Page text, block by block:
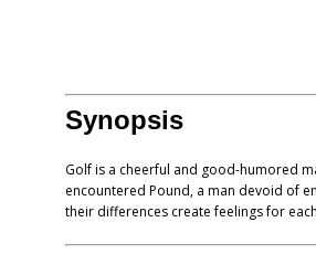
[ August 6, 2026 ]
Synopsis
Golf is a cheerful and good-humored
encountered Pound, a man devoid of
their differences create feelings for